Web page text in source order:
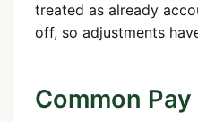
treated as already
off, so adjustments
Common